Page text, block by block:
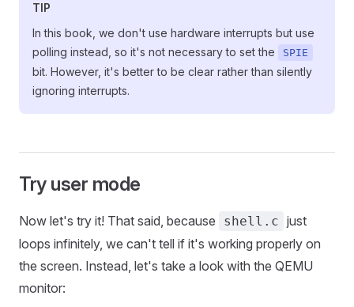
TIP
In this book, we don't use hardware interrupts but use
polling instead, so it's not necessary to set the
SPIE
bit. However, it's better to be clear rather than silently
ignoring interrupts.
Try user mode
Now let's try it! That said, because shell.c just
loops infinitely, we can't tell if it's working properly on
the screen. Instead, let's take a look with the QEMU
monitor: